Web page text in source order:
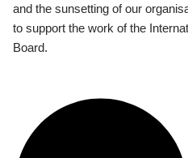
and the sunsetting of our
to support the work of the
Board.